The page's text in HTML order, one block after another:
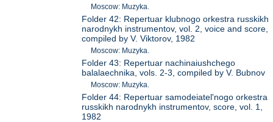
Moscow: Muzyka.
Folder 42: Repertuar klubnogo orkestra russkikh
narodnykh instrumentov, vol. 2, voice and score,
compiled by V. Viktorov, 1982
Moscow: Muzyka.
Folder 43: Repertuar nachinaiushchego
balalaechnika, vols. 2-3, compiled by V. Bubnov
Moscow: Muzyka.
Folder 44: Repertuar samodeiatel'nogo orkestra
russkikh narodnykh instrumentov, score, vol. 1,
1982